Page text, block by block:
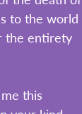
to the world
the entirety
this